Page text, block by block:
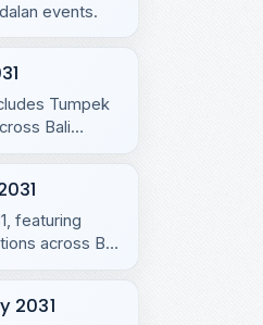
events.
Tumpek
Bali
featuring
across Bali
2031